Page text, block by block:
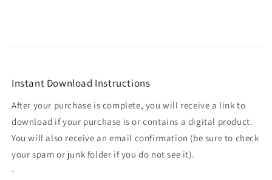
Instant Download Instructions
After your purchase is complete, you will receive a link to
download if your purchase is or contains a digital product.
You will also receive an email confirmation (be sure to check
your spam or junk folder if you do not see it).
-